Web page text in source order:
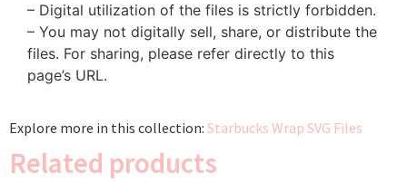
– Digital utilization of the files is strictly forbidden.
– You may not digitally sell, share, or distribute the
files. For sharing, please refer directly to this
page’s URL.
Explore more in this collection: Starbucks Wrap SVG Files
Related products